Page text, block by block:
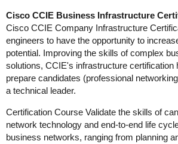
Cisco CCIE Business Infrastructure
Cisco CCIE Company Infrastructure
engineers to have the opportunity to
potential. Improving the skills of complex
solutions, CCIE's infrastructure certification
prepare candidates (professional
a technical leader.
Certification Course Validate the skills of
network technology and end-to-end life
business networks, ranging from planning